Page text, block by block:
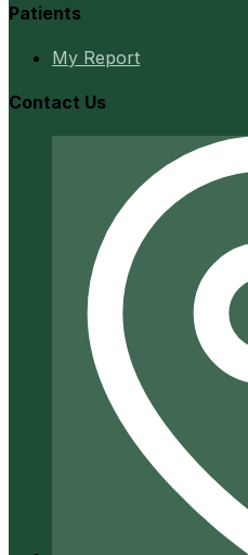
Patients
My Report
Contact Us